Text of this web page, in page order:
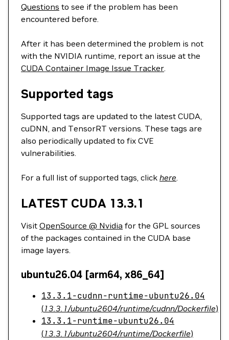
Questions to see if the problem has been
encountered before.
After it has been determined the problem is not
with the NVIDIA runtime, report an issue at the
CUDA Container Image Issue Tracker.
Supported tags
Supported tags are updated to the latest CUDA,
cuDNN, and TensorRT versions. These tags are
also periodically updated to fix CVE
vulnerabilities.
For a full list of supported tags, click here.
LATEST CUDA 13.3.1
Visit OpenSource @ Nvidia for the GPL sources
of the packages contained in the CUDA base
image layers.
ubuntu26.04 [arm64, x86_64]
13.3.1-cudnn-runtime-ubuntu26.04
(13.3.1/ubuntu2604/runtime/cudnn/Dockerfile)
13.3.1-runtime-ubuntu26.04
(13.3.1/ubuntu2604/runtime/Dockerfile)